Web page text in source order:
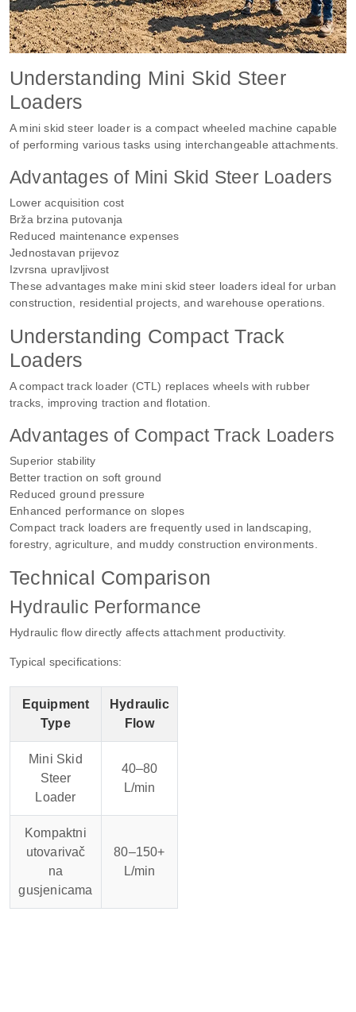
Understanding Mini Skid Steer
Loaders
A mini skid steer loader is a compact wheeled machine capable
of performing various tasks using interchangeable attachments.
Advantages of Mini Skid Steer Loaders
Lower acquisition cost
Brža brzina putovanja
Reduced maintenance expenses
Jednostavan prijevoz
Izvrsna upravljivost
These advantages make mini skid steer loaders ideal for urban
construction, residential projects, and warehouse operations.
Understanding Compact Track
Loaders
A compact track loader (CTL) replaces wheels with rubber
tracks, improving traction and flotation.
Advantages of Compact Track Loaders
Superior stability
Better traction on soft ground
Reduced ground pressure
Enhanced performance on slopes
Compact track loaders are frequently used in landscaping,
forestry, agriculture, and muddy construction environments.
Technical Comparison
Hydraulic Performance
Hydraulic flow directly affects attachment productivity.
Typical specifications:
Equipment
Type
Hydraulic
Flow
Mini Skid
Steer
Loader
40–80
L/min
Kompaktni
utovarivač
na
gusjenicama
80–150+
L/min